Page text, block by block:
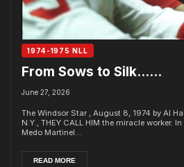
1974-1975 NLL
From Sows to Silk……
June 27, 2026
The Windsor Star , August 8, 1974 by Al
N.Y., THEY CALL HIM the miracle worker.
Medo Martinel...
READ MORE